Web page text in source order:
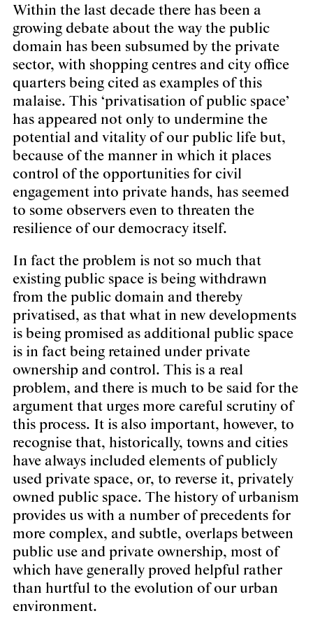
Within the last decade there has been a
growing debate about the way the public
domain has been subsumed by the private
sector, with shopping centres and city office
quarters being cited as examples of this
malaise. This ‘privatisation of public space’
has appeared not only to undermine the
potential and vitality of our public life but,
because of the manner in which it places
control of the opportunities for civil
engagement into private hands, has seemed
to some observers even to threaten the
resilience of our democracy itself.
In fact the problem is not so much that
existing public space is being withdrawn
from the public domain and thereby
privatised, as that what in new developments
is being promised as additional public space
is in fact being retained under private
ownership and control. This is a real
problem, and there is much to be said for the
argument that urges more careful scrutiny of
this process. It is also important, however, to
recognise that, historically, towns and cities
have always included elements of publicly
used private space, or, to reverse it, privately
owned public space. The history of urbanism
provides us with a number of precedents for
more complex, and subtle, overlaps between
public use and private ownership, most of
which have generally proved helpful rather
than hurtful to the evolution of our urban
environment.